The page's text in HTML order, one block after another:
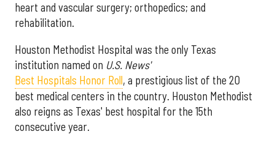
heart and vascular surgery; orthopedics; and
rehabilitation.
Houston Methodist Hospital was the only Texas
institution named on U.S. News'
Best Hospitals Honor Roll, a prestigious list of the 20
best medical centers in the country. Houston Methodist
also reigns as Texas' best hospital for the 15th
consecutive year.